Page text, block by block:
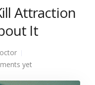
Attraction
It
yet